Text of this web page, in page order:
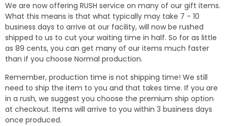
We are now offering RUSH service on many of our gift items.
What this means is that what typically may take 7 - 10
business days to arrive at our facility, will now be rushed
shipped to us to cut your waiting time in half. So for as little
as 89 cents, you can get many of our items much faster
than if you choose Normal production.
Remember, production time is not shipping time! We still
need to ship the item to you and that takes time. If you are
in a rush, we suggest you choose the premium ship option
at checkout. Items will arrive to you within 3 business days
once produced.